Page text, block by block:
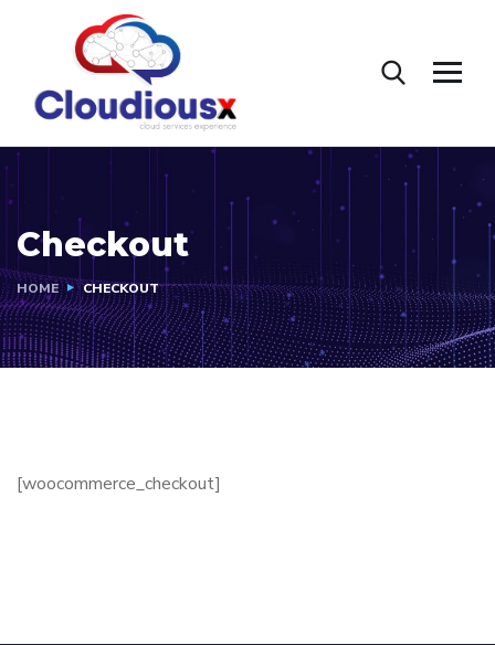
Checkout
HOME CHECKOUT
[woocommerce_checkout]